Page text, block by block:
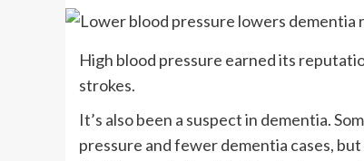
High blood pressure earned its
strokes.
It’s also been a suspect in dementia.
pressure and fewer dementia cases,